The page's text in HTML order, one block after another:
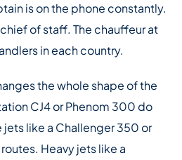
is on the phone constantly.
chief of staff. The chauffeur at
in each country.
the whole shape of the
CJ4 or Phenom 300 do
like a Challenger 350 or
Heavy jets like a